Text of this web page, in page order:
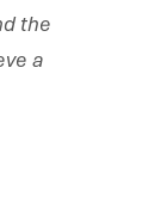
the
a